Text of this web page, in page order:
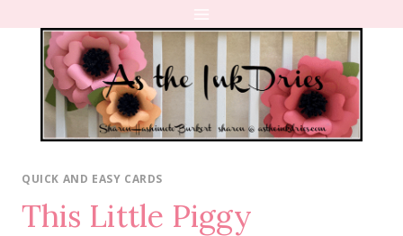
content
QUICK AND EASY CARDS
This Little Piggy